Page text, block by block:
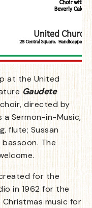
at the United
Gaudete
directed by
a Sermon-in-Music,
flute; Sussan
bassoon. The
for the
in 1962 for the
music for